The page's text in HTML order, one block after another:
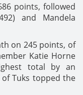
points, followed
and Mandela
on 245 points, of
Katie Horne
total by an
Tuks topped the